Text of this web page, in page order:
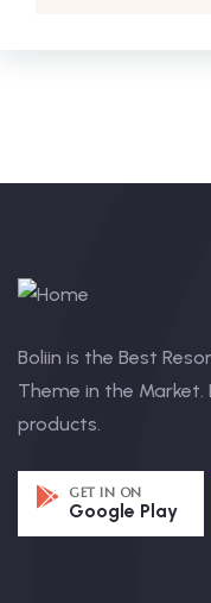
Boliin is the Best
Theme in the
products.
GET IN ON
Google Play